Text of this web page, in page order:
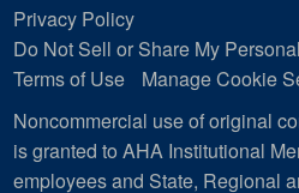
Privacy Policy
Do Not Sell or Share My
Terms of Use
Manage Cookie
Noncommercial use of original
is granted to AHA Institutional
employees and State, Regional